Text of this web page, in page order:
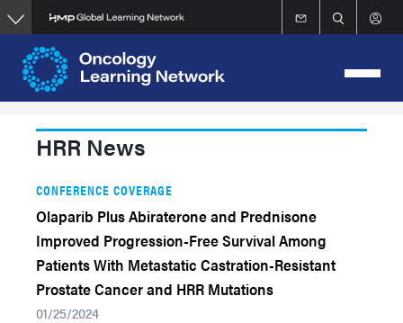
Skip
to
main
content
HRR News
CONFERENCE COVERAGE
Olaparib Plus Abiraterone and Prednisone
Improved Progression-Free Survival Among
Patients With Metastatic Castration-Resistant
Prostate Cancer and HRR Mutations
01/25/2024